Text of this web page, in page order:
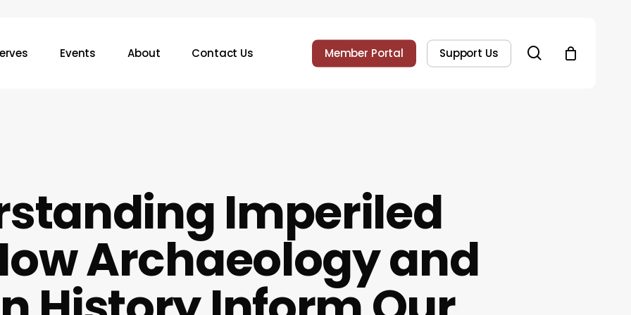
Events About Contact Us Member Portal Support Us search
Imperiled
Archaeology and